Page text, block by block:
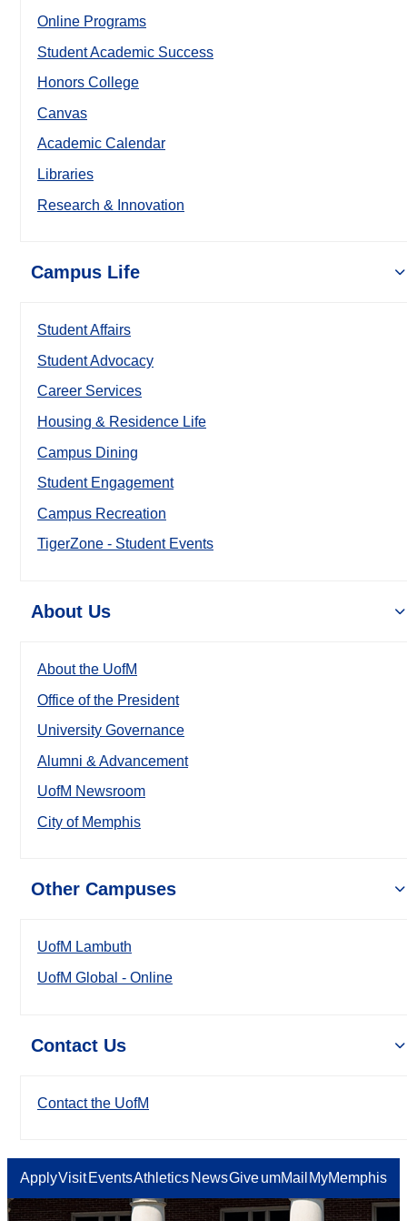
Online Programs
Student Academic Success
Honors College
Canvas
Academic Calendar
Libraries
Research & Innovation
Campus Life
Student Affairs
Student Advocacy
Career Services
Housing & Residence Life
Campus Dining
Student Engagement
Campus Recreation
TigerZone - Student Events
About Us
About the UofM
Office of the President
University Governance
Alumni & Advancement
UofM Newsroom
City of Memphis
Other Campuses
UofM Lambuth
UofM Global - Online
Contact Us
Contact the UofM
ApplyVisit EventsAthletics NewsGiveumMail MyMemphis